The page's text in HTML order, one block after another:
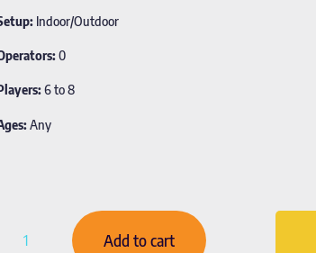
Indoor/Outdoor
0
6 to 8
Any
Add to cart